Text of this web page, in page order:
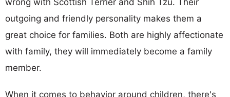
wrong with Scottish Terrier and Shih Tzu. Their
outgoing and friendly personality makes them a
great choice for families. Both are highly affectionate
with family, they will immediately become a family
member.
When it comes to behavior around children, there's